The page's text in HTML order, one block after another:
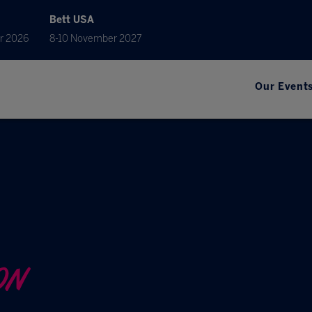
2026
Bett USA
8-10 November 2027
Our Events